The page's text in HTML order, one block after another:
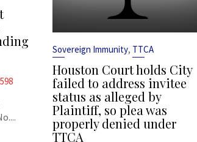
Sovereign Immunity, TTCA
Houston Court holds City
failed to address invitee
status as alleged by
Plaintiff, so plea was
properly denied under
TTCA